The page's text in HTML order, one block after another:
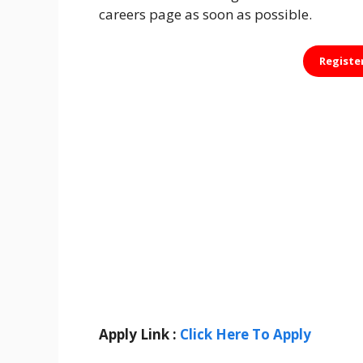
careers page as soon as possible.
Apply Link : Click Here To Apply